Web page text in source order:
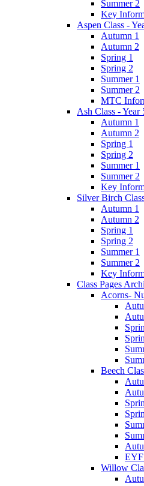
Summer 2
Key
Aspen Class -
Autumn 1
Autumn 2
Spring 1
Spring 2
Summer 1
Summer 2
MTC
Ash Class - Year
Autumn 1
Autumn 2
Spring 1
Spring 2
Summer 1
Summer 2
Key
Silver Birch
Autumn 1
Autumn 2
Spring 1
Spring 2
Summer 1
Summer 2
Key
Class Pages
Acorns-
Beech
Willow